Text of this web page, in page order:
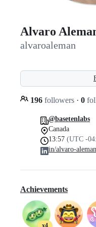
Alvaro
alvaroaleman
196 followers · 0
@basetenlabs
Canada
13:57 (UTC -
in/alvaro-
Achievements
x4